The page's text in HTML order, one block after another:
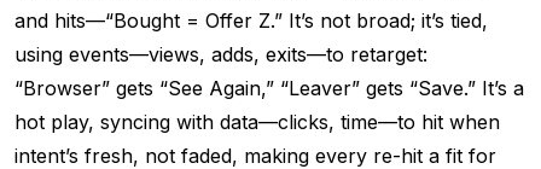
and hits—“Bought = Offer Z.” It’s not broad; it’s tied,
using events—views, adds, exits—to retarget:
“Browser” gets “See Again,” “Leaver” gets “Save.” It’s a
hot play, syncing with data—clicks, time—to hit when
intent’s fresh, not faded, making every re-hit a fit for